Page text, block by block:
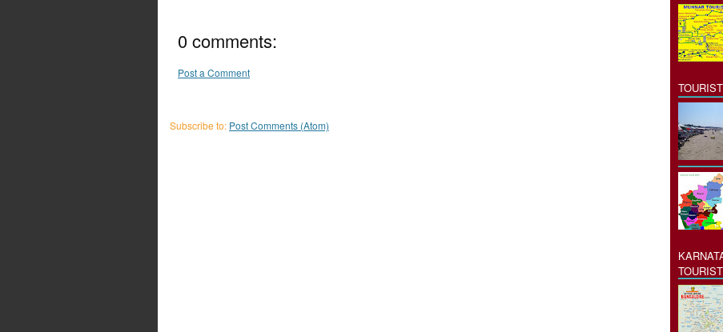
0 comments:
Post a Comment
Subscribe to: Post Comments (Atom)